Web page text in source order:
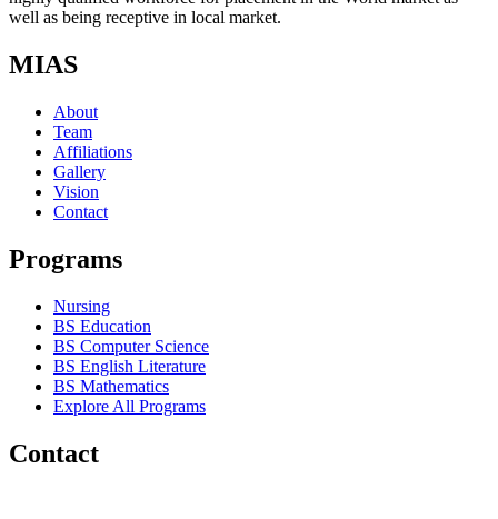
well as being receptive in local market.
MIAS
About
Team
Affiliations
Gallery
Vision
Contact
Programs
Nursing
BS Education
BS Computer Science
BS English Literature
BS Mathematics
Explore All Programs
Contact